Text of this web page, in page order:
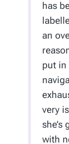
has
an
put in
very
she’s
with